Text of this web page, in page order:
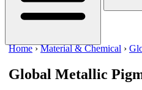
Home ›Material & Chemical ›
Global Metallic